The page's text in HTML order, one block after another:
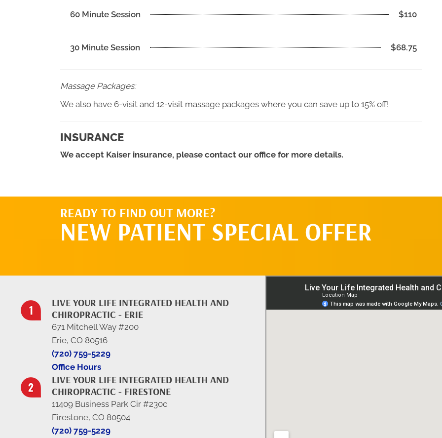
60 Minute Session $110
30 Minute Session $68.75
Massage Packages:
We also have 6-visit and 12-visit massage packages where you can save up to 15% off!
INSURANCE
We accept Kaiser insurance, please contact our office for more details.
READY TO FIND OUT MORE?
NEW PATIENT SPECIAL OFFER
LIVE YOUR LIFE INTEGRATED HEALTH AND
CHIROPRACTIC - ERIE
671 Mitchell Way #200
Erie, CO 80516
(720) 759-5229
Office Hours
LIVE YOUR LIFE INTEGRATED HEALTH AND
CHIROPRACTIC - FIRESTONE
11409 Business Park Cir #230c
Firestone, CO 80504
(720) 759-5229